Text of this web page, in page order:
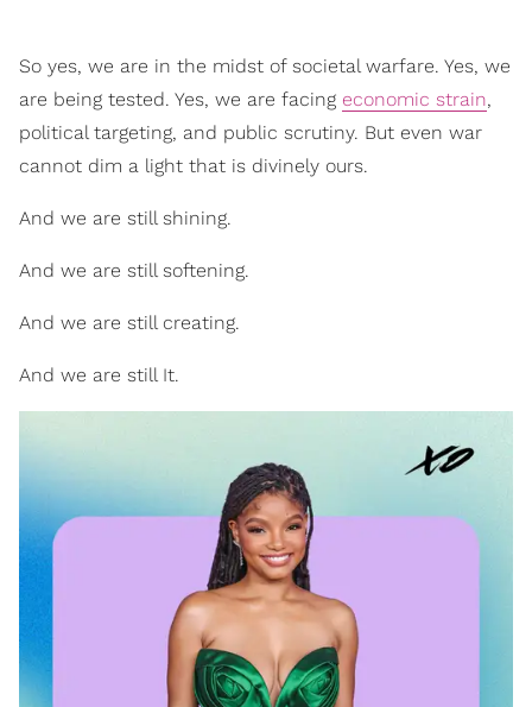
So yes, we are in the midst of societal warfare. Yes, we
are being tested. Yes, we are facing economic strain,
political targeting, and public scrutiny. But even war
cannot dim a light that is divinely ours.
And we are still shining.
And we are still softening.
And we are still creating.
And we are still It.